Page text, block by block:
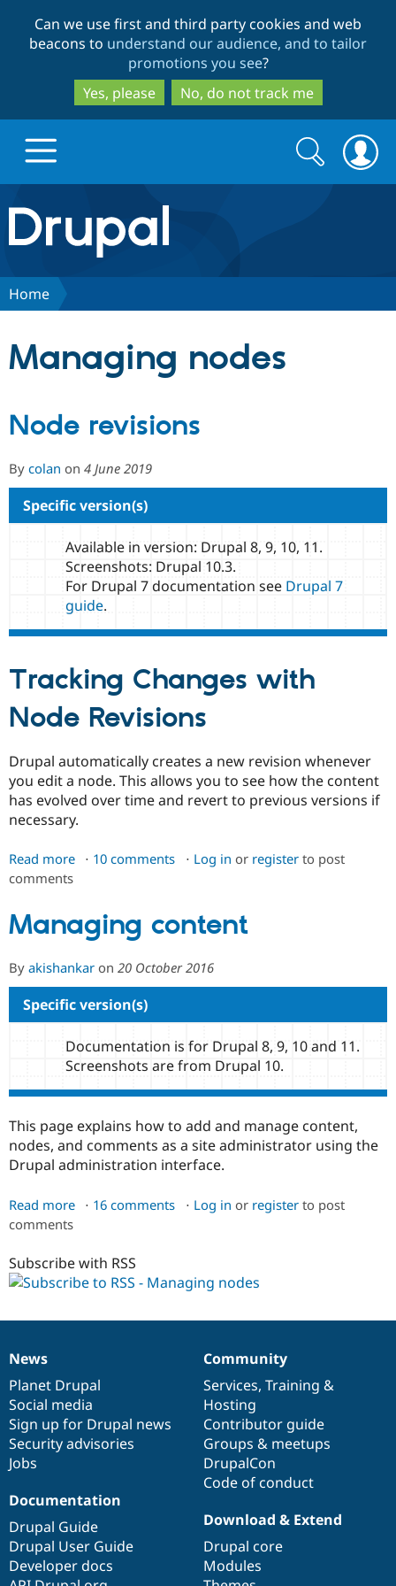
to
main
content
to
search
Can we use first and third party cookies and web
beacons to understand our audience, and to tailor
promotions you see?
Yes, please
No, do not track me
Drupal.org home
Discover Drupal
Government
Drupal for
Drupal for
eCommerce
Drupal for
Drupal for
Guide
Developer
Drupal
Issue
Become a
Certified
Find a
Find a
Partner
Drupal
Community
How to
DrupalCon
Jobs /
Forum
Newsletters
Drupal
Support Drupal
Association
Donate
Become a
Maker
Get Started
Try Hosting
Search
form
Search
Home
Managing nodes
Node revisions
By colan on 4 June 2019
Specific version(s)
Available in version: Drupal 8, 9, 10, 11.
Screenshots: Drupal 10.3.
For Drupal 7 documentation see Drupal 7
guide.
Tracking Changes with
Node Revisions
Drupal automatically creates a new revision whenever
you edit a node. This allows you to see how the content
has evolved over time and revert to previous versions if
necessary.
Read more about10 comments Log in or registerto post
comments
Managing content
By akishankar on 20 October 2016
Specific version(s)
Documentation is for Drupal 8, 9, 10 and 11.
Screenshots are from Drupal 10.
This page explains how to add and manage content,
nodes, and comments as a site administrator using the
Drupal administration interface.
Read more about16 comments Log in or registerto post
comments
Subscribe with RSS
News
items
News
Planet Drupal
Social media
Sign up for Drupal news
Security advisories
Jobs
Our
community
Community
Services, Training &
Hosting
Contributor guide
Groups & meetups
DrupalCon
Code of conduct
Documentation
Documentation
Drupal Guide
Drupal User Guide
Developer docs
Drupal
code
base
Download & Extend
Drupal core
Modules
Governance
of
community